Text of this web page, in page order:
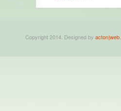
Copyright 2014. Designed by acton|web.